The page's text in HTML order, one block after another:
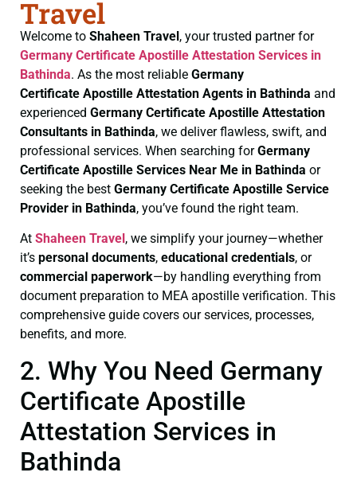
Travel
Welcome to Shaheen Travel, your trusted partner for
Germany Certificate Apostille Attestation Services in
Bathinda. As the most reliable Germany
Certificate Apostille Attestation Agents in Bathinda and
experienced Germany Certificate Apostille Attestation
Consultants in Bathinda, we deliver flawless, swift, and
professional services. When searching forGermany
Certificate Apostille Services Near Me in Bathinda or
seeking the best Germany Certificate Apostille Service
Provider in Bathinda, you’ve found the right team.
At Shaheen Travel , we simplify your journey—whether
it’s personal documents, educational credentials, or
commercial paperwork—by handling everything from
document preparation to MEA apostille verification. This
comprehensive guide covers our services, processes,
benefits, and more.
2. Why You Need Germany
Certificate Apostille
Attestation Services in
Bathinda